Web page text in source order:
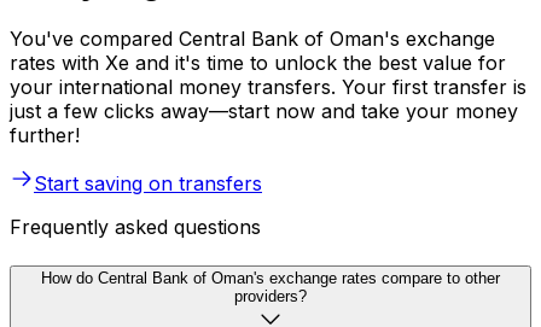
You've compared Central Bank of Oman's exchange
rates with Xe and it's time to unlock the best value for
your international money transfers. Your first transfer is
just a few clicks away—start now and take your money
further!
Start saving on transfers
Frequently asked questions
How do Central Bank of Oman's exchange rates compare to other
providers?